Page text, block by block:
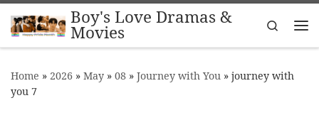
Skip to contentBoy's Love Dramas &
Movies
Search
Home » 2026 » May » 08 » Journey with You » journey with
you 7